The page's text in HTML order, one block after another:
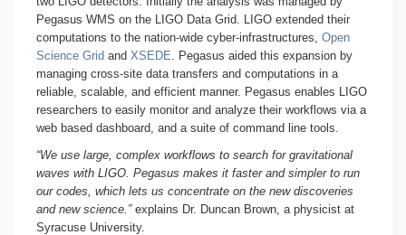
Pegasus WMS on the LIGO Data Grid. LIGO extended their
computations to the nation-wide cyber-infrastructures, Open
Science Grid and XSEDE . Pegasus aided this expansion by
managing cross-site data transfers and computations in a
reliable, scalable, and efficient manner. Pegasus enables LIGO
researchers to easily monitor and analyze their workflows via a
web based dashboard, and a suite of command line tools.
“We use large, complex workflows to search for gravitational
waves with LIGO. Pegasus makes it faster and simpler to run
our codes, which lets us concentrate on the new discoveries
and new science.”explains Dr. Duncan Brown, a physicist at
Syracuse University.